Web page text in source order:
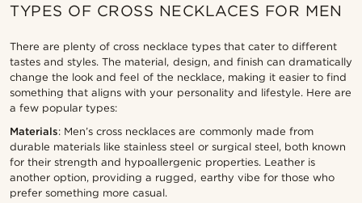
TYPES OF CROSS NECKLACES FOR MEN
There are plenty of cross necklace types that cater to different
tastes and styles. The material, design, and finish can dramatically
change the look and feel of the necklace, making it easier to find
something that aligns with your personality and lifestyle. Here are
a few popular types:
Materials: Men’s cross necklaces are commonly made from
durable materials like stainless steel or surgical steel, both known
for their strength and hypoallergenic properties. Leather is
another option, providing a rugged, earthy vibe for those who
prefer something more casual.